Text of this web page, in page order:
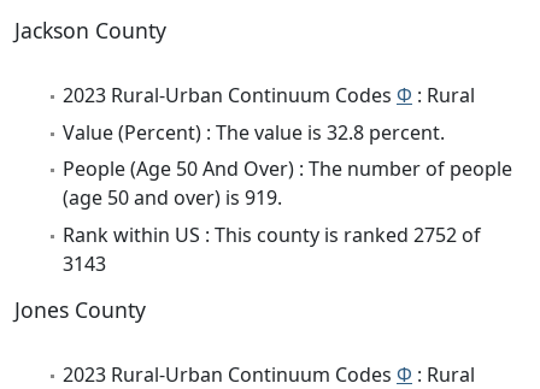
Jackson County
2023 Rural-Urban Continuum Codes Φ : Rural
Value (Percent) : The value is 32.8 percent.
People (Age 50 And Over) : The number of people
(age 50 and over) is 919.
Rank within US : This county is ranked 2752 of
3143
Jones County
2023 Rural-Urban Continuum Codes Φ : Rural